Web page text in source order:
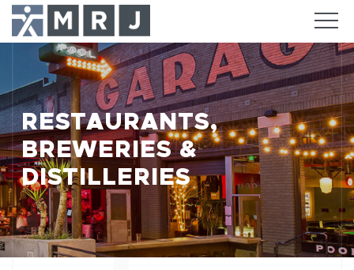
RESTAURANTS,
BREWERIES &
DISTILLERIES